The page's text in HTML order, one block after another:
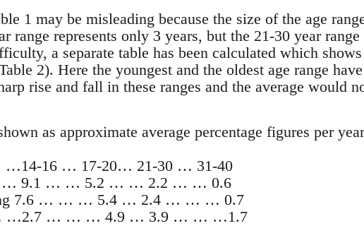
1 may be misleading because the size of the age
range represents only 3 years, but the 21-30 year range
a separate table has been calculated which
2). Here the youngest and the oldest age range
rise and fall in these ranges and the average would
as approximate average percentage figures per
16 … 17-20… 21-30 … 31-40
… 9.1 … … 5.2 … … 2.2 … … 0.6
7.6 … … … 5.4 … 2.4 … … … 0.7
…2.7 … … … 4.9 … 3.9 … … …1.7